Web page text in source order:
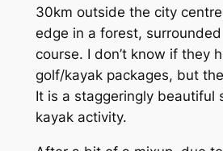
30km outside the city
edge in a forest,
course. I don’t know if they
golf/kayak packages, but
It is a staggeringly beautiful
kayak activity.